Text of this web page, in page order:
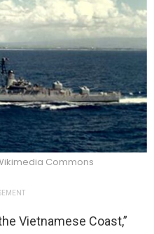
Commons
Vietnamese Coast,”